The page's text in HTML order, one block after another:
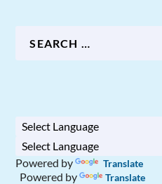
Powered by Translate
Powered by Translate